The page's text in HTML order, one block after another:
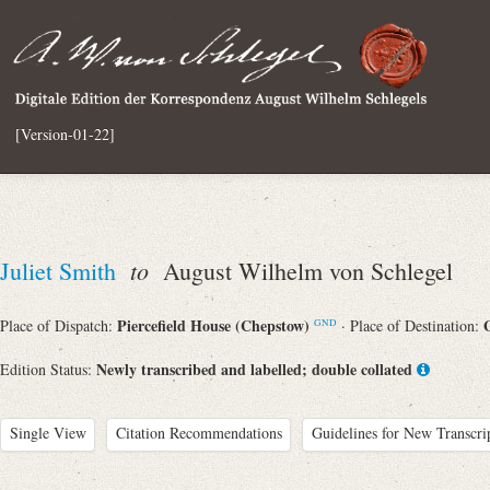
[Version-01-22]
Juliet Smith to August Wilhelm von Schlegel
Place of Dispatch: Piercefield House (Chepstow) GND · Place of Destination:
Edition Status: Newly transcribed and labelled; double collated
Single View Citation Recommendations Guidelines for New